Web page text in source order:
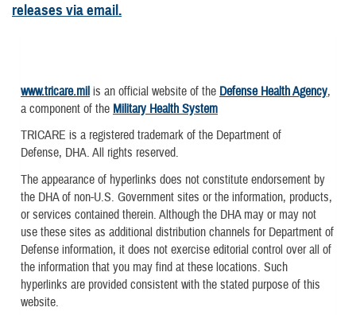
releases via email.
www.tricare.mil is an official website of the Defense Health Agency,
a component of the Military Health System
TRICARE is a registered trademark of the Department of
Defense, DHA. All rights reserved.
The appearance of hyperlinks does not constitute endorsement by
the DHA of non-U.S. Government sites or the information, products,
or services contained therein. Although the DHA may or may not
use these sites as additional distribution channels for Department of
Defense information, it does not exercise editorial control over all of
the information that you may find at these locations. Such
hyperlinks are provided consistent with the stated purpose of this
website.